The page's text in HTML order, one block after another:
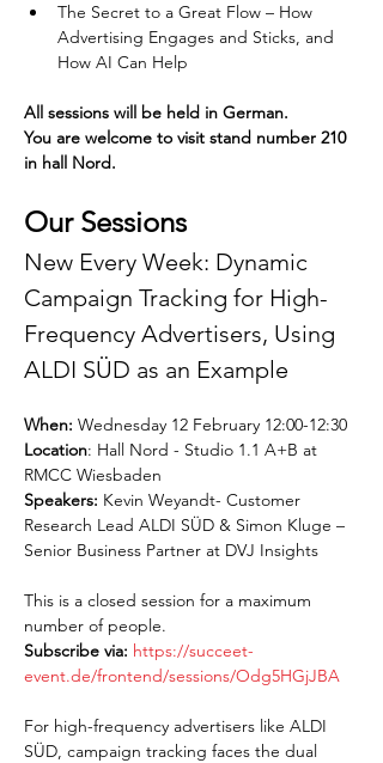
The Secret to a Great Flow – How
Advertising Engages and Sticks, and
How AI Can Help
All sessions will be held in German.
You are welcome to visit stand number 210
in hall Nord.
Our Sessions
New Every Week: Dynamic
Campaign Tracking for High-
Frequency Advertisers, Using
ALDI SÜD as an Example
When: Wednesday 12 February 12:00-12:30
Location: Hall Nord - Studio 1.1 A+B at
RMCC Wiesbaden
Speakers: Kevin Weyandt- Customer
Research Lead ALDI SÜD & Simon Kluge –
Senior Business Partner at DVJ Insights
This is a closed session for a maximum
number of people.
Subscribe via: https://succeet-
event.de/frontend/sessions/Odg5HGjJBA
For high-frequency advertisers like ALDI
SÜD, campaign tracking faces the dual